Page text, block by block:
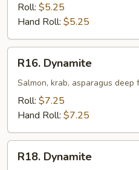
Roll: $5.25
Hand Roll: $5.25
Dynamite
R16. Dynamite
Salmon, krab, asparagus deep
Roll: $7.25
Hand Roll: $7.25
Dynamite
R18. Dynamite